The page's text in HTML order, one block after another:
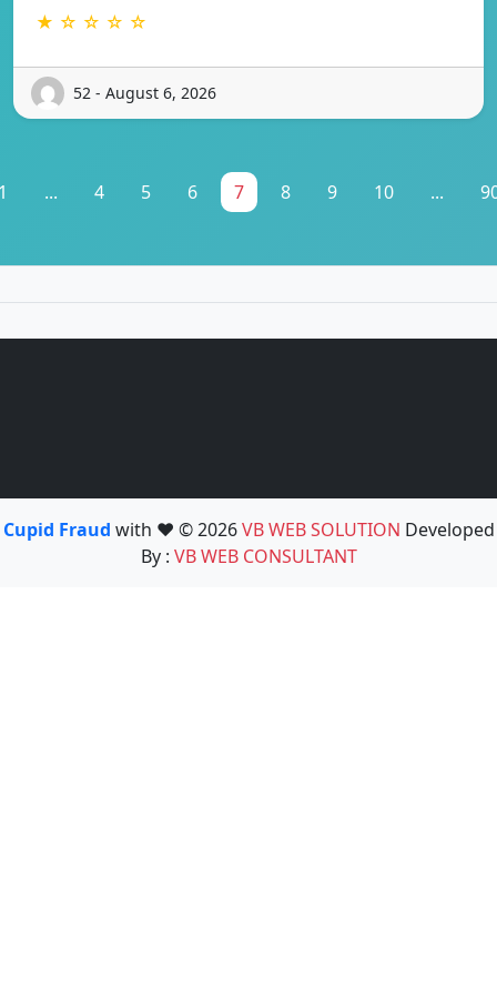
★ ☆ ☆ ☆ ☆
52 - August 6, 2026
... 4 5 6 7 8 9 10 ...
Cupid Fraud with ❤️ © 2026VB WEB SOLUTION Developed
By : VB WEB CONSULTANT